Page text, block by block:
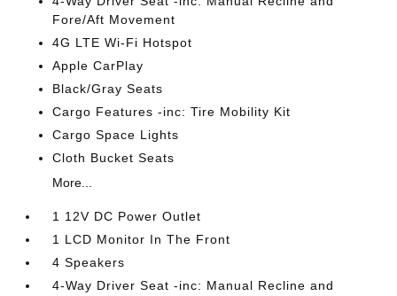
Fore/Aft Movement
4G LTE Wi-Fi Hotspot
Apple CarPlay
Black/Gray Seats
Cargo Features -inc: Tire Mobility Kit
Cargo Space Lights
Cloth Bucket Seats
More...
1 12V DC Power Outlet
1 LCD Monitor In The Front
4 Speakers
4-Way Driver Seat -inc: Manual Recline and